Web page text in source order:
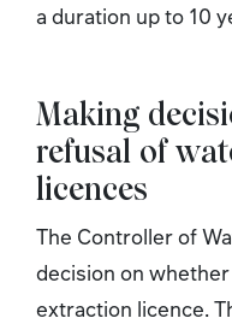
a duration up to 10
Making
refusal of
licences
The Controller of
decision on
extraction licence.